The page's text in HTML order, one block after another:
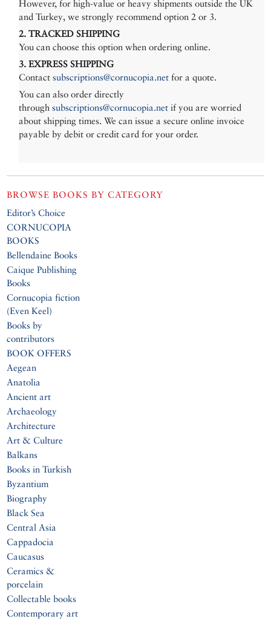
However, for high-value or heavy shipments outside the UK
and Turkey, we strongly recommend option 2 or 3.
2. TRACKED SHIPPING
You can choose this option when ordering online.
3. EXPRESS SHIPPING
Contactsubscriptions@cornucopia.net for a quote.
You can also order directly
throughsubscriptions@cornucopia.net if you are worried
about shipping times. We can issue a secure online invoice
payable by debit or credit card for your order.
BROWSE BOOKS BY CATEGORY
Editor’s Choice
CORNUCOPIA
BOOKS
Bellendaine Books
Caique Publishing
Books
Cornucopia fiction
(Even Keel)
Books by
contributors
BOOK OFFERS
Aegean
Anatolia
Ancient art
Archaeology
Architecture
Art & Culture
Balkans
Books in Turkish
Byzantium
Biography
Black Sea
Central Asia
Cappadocia
Caucasus
Ceramics &
porcelain
Collectable books
Contemporary art